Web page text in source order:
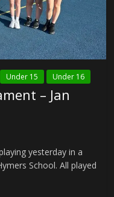
Under 15 Under 16
– Jan
yesterday in a
School. All played